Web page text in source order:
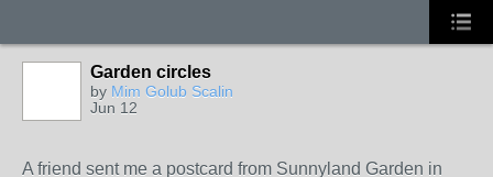
Garden circles
by Mim Golub Scalin
Jun 12
A friend sent me a postcard from Sunnyland Garden in